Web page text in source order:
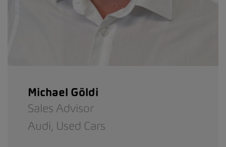
Michael Göldi
Sales Advisor
Audi, Used Cars